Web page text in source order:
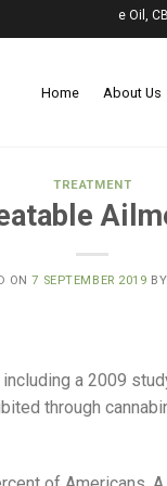
Vape Oil, CBD
Home About Us
TREATMENT
ON7 SEPTEMBER 2019 BY
a 2009
through